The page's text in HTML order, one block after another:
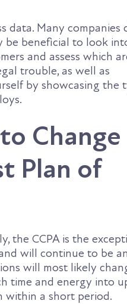
Many companies
be beneficial to look
and assess which
trouble, as well as
by showcasing the
Change
Plan of
the CCPA is the
will continue to be an
will most likely
time and energy into
within a short period.